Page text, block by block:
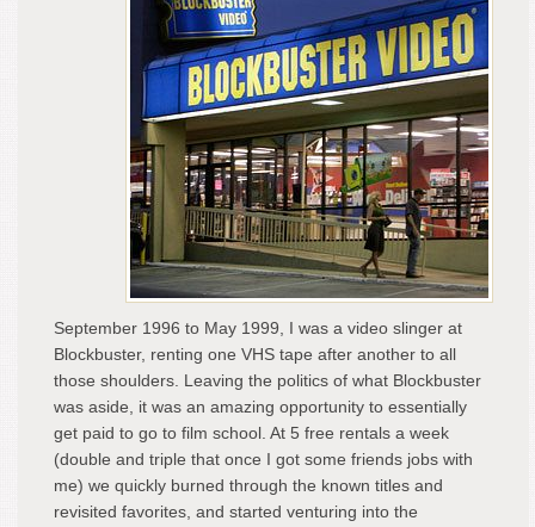
September 1996 to May 1999, I was a video slinger at
Blockbuster, renting one VHS tape after another to all
those shoulders. Leaving the politics of what Blockbuster
was aside, it was an amazing opportunity to essentially
get paid to go to film school. At 5 free rentals a week
(double and triple that once I got some friends jobs with
me) we quickly burned through the known titles and
revisited favorites, and started venturing into the